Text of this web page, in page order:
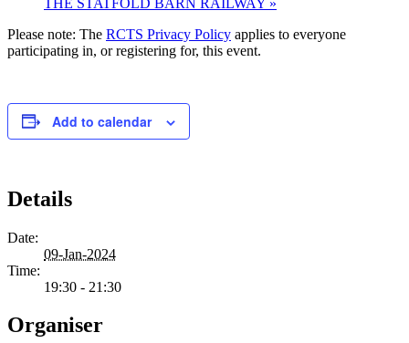
Please note: The RCTS Privacy Policy applies to everyone
participating in, or registering for, this event.
Add to calendar
Details
Date:
09-Jan-2024
Time:
19:30 - 21:30
Organiser